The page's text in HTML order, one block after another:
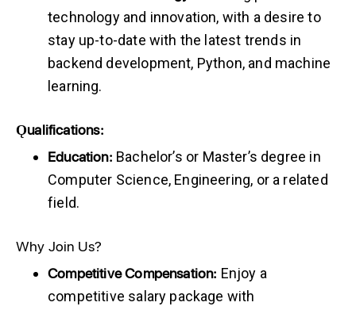
technology and innovation, with a desire to
stay up-to-date with the latest trends in
backend development, Python, and machine
learning.
Ǫualifications:
Education: Bachelor’s or Master’s degree in
Computer Science, Engineering, or a related
field.
Why Join Us?
CompetitiveCompensation: Enjoy a
competitive salary package with